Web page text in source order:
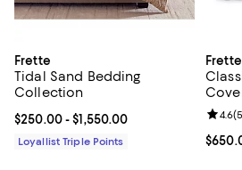
Frette
Tidal Sand Bedding
Collection
Current price From $250.00 to
$250.00- $1,550.00
Loyallist Triple Points
Frette
4.6(